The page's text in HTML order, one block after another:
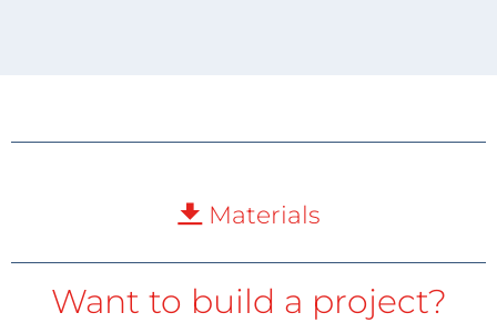
Materials
Want to build a project?